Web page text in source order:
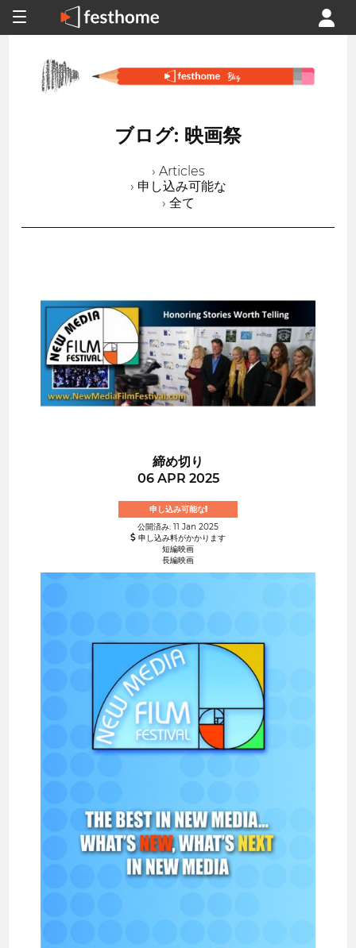
ブログ: 映画祭
› Articles
› 申し込み可能な
› 全て
締め切り
06 APR 2025
申し込み可能な!
公開済み: 11 Jan 2025
申し込み料がかかります
短編映画
長編映画